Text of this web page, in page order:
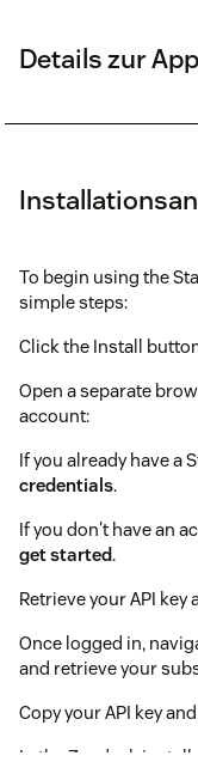
Details zur App
To begin using the
simple steps:
Click the Install
Open a separate
account:
If you already have a
credentials.
If you don't have an
get started.
Retrieve your API
Once logged in,
and retrieve your
Copy your API key
In the Zendesk